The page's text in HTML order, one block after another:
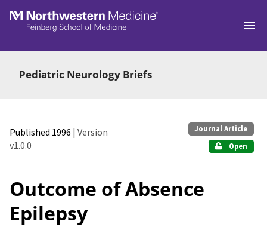
Skip to main
Pediatric Neurology Briefs
Published 1996 | Version
v1.0.0
Journal Article
Open
Outcome of Absence
Epilepsy